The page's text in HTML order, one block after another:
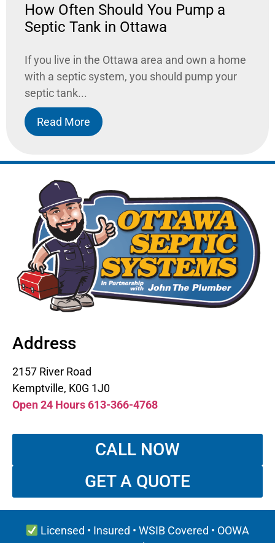
How Often Should You Pump a
Septic Tank in Ottawa
If you live in the Ottawa area and own a home
with a septic system, you should pump your
septic tank...
Read More
Address
2157 River Road
Kemptville, K0G 1J0
Open 24 Hours 613-366-4768
CALL NOW
GET A QUOTE
Licensed • Insured • WSIB Covered • OOWA